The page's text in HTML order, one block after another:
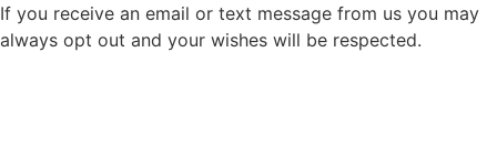
If you receive an email or text message from us you may
always opt out and your wishes will be respected.